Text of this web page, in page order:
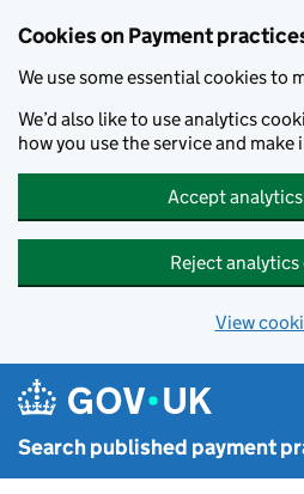
Cookies on Payment
We use some essential cookies to
We’d also like to use analytics
how you use the service and
Accept
Reject
View
Search published payment